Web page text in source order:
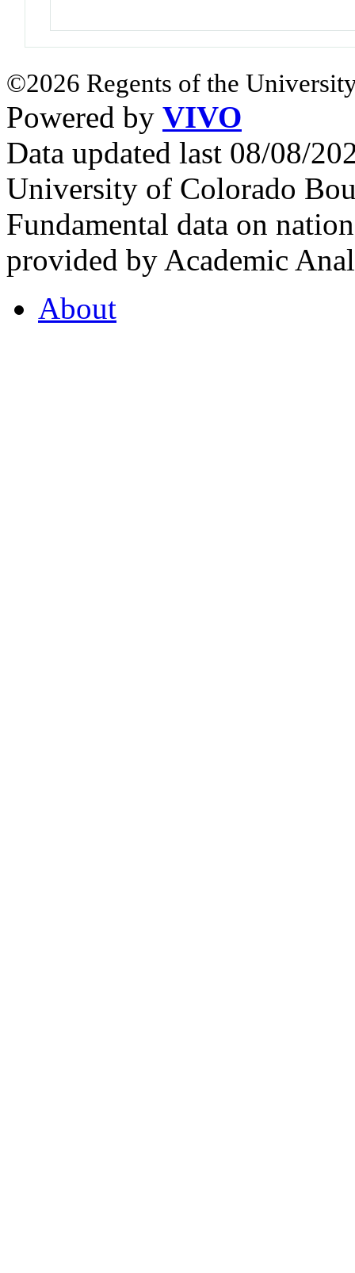
©2026 Regents of the
Powered by VIVO
Data updated last 08/08/
University of Colorado
Fundamental data on
provided by Academic
About